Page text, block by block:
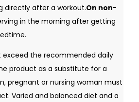
directly after a workout.On non-
in the morning after getting
exceed the recommended daily
product as a substitute for a
pregnant or nursing woman must
Varied and balanced diet and a